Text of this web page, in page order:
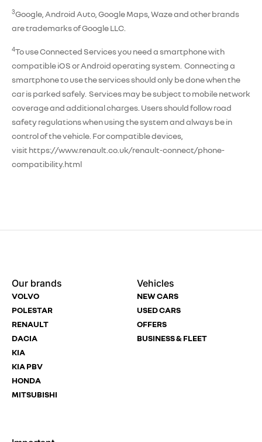
3Google, Android Auto, Google Maps, Waze and other brands
are trademarks of Google LLC.
4To use Connected Services you need a smartphone with
compatible iOS or Android operating system. Connecting a
smartphone to use the services should only be done when the
car is parked safely. Services may be subject to mobile network
coverage and additional charges. Users should follow road
safety regulations when using the system and always be in
control of the vehicle. For compatible devices,
visit https://www.renault.co.uk/renault-connect/phone-
compatibility.html
Now
Department
Full Name
Drive
(Page
Form)
Full Name
Email Address
Now
Polestar
Full Name
Email Address
Our brands
VOLVO
POLESTAR
RENAULT
DACIA
KIA
KIA PBV
HONDA
MITSUBISHI
Vehicles
NEW CARS
USED CARS
OFFERS
BUSINESS & FLEET